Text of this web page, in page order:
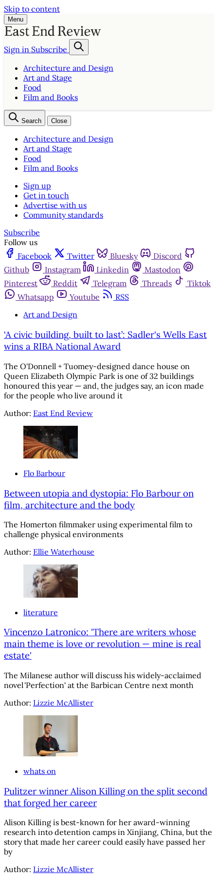
Skip to content
Menu
Sign in Subscribe
Architecture and Design
Art and Stage
Food
Film and Books
Search Close
Architecture and Design
Art and Stage
Food
Film and Books
Sign up
Get in touch
Advertise with us
Community standards
Subscribe
Follow us
Facebook
Twitter Bluesky
Discord
Github
Instagram Linkedin
Mastodon
Pinterest
Reddit Telegram Threads
Tiktok
Whatsapp
Youtube
RSS
Art and Design
‘A civic building, built to last’: Sadler's Wells East
wins a RIBA National Award
The O'Donnell + Tuomey-designed dance house on
Queen Elizabeth Olympic Park is one of 32 buildings
honoured this year — and, the judges say, an icon made
for the people who live around it
Author: East End Review
Flo Barbour
Between utopia and dystopia: Flo Barbour on
film, architecture and the body
The Homerton filmmaker using experimental film to
challenge physical environments
Author: Ellie Waterhouse
literature
Vincenzo Latronico: 'There are writers whose
main theme is love or revolution — mine is real
estate'
The Milanese author will discuss his widely-acclaimed
novel 'Perfection' at the Barbican Centre next month
Author: Lizzie McAllister
whats on
Pulitzer winner Alison Killing on the split second
that forged her career
Alison Killing is best-known for her award-winning
research into detention camps in Xinjiang, China, but the
story that made her career could easily have passed her
by
Author: Lizzie McAllister